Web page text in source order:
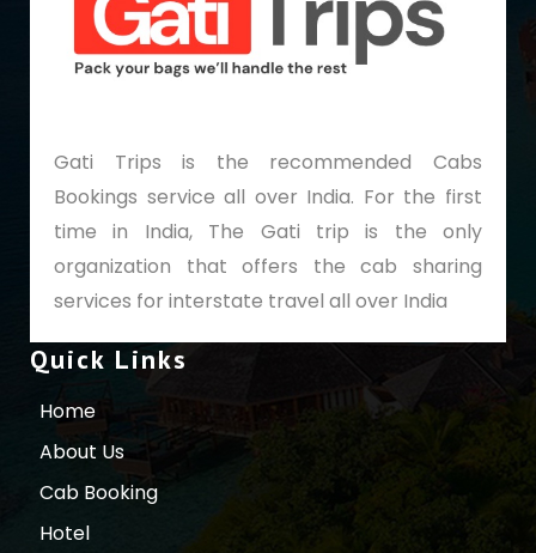
Gati Trips is the recommended Cabs
Bookings service all over India. For the first
time in India, The Gati trip is the only
organization that offers the cab sharing
services for interstate travel all over India
Quick Links
Home
About Us
Cab Booking
Hotel